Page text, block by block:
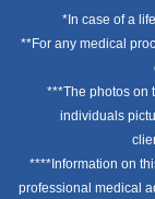
*In case of a
**For any medical
***The photos on
individuals
****Information on
professional medical